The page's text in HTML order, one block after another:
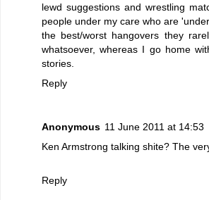
lewd suggestions and wrestling
people under my care who are
the best/worst hangovers they
whatsoever, whereas I go home
stories.
Reply
Anonymous 11 June 2011 at 14:53
Ken Armstrong talking shite? The
Reply